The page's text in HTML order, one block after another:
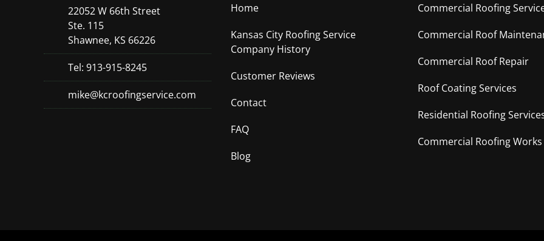
22052 W 66th Street
Ste. 115
Shawnee, KS 66226
Tel: 913-915-8245
mike@kcroofingservice.com
Home
Kansas City Roofing Service
Company History
Customer Reviews
Contact
FAQ
Blog
Commercial Roofing
Commercial Roof
Commercial Roof Repair
Roof Coating Services
Residential Roofing
Commercial Roofing Works